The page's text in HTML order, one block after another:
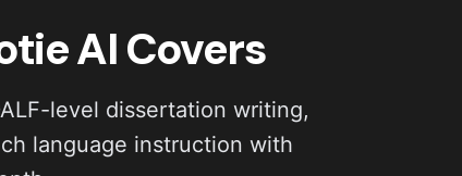
AI Covers
level dissertation writing,
language instruction with